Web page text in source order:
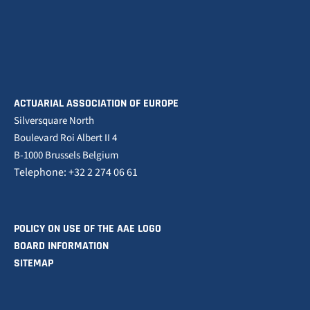
ACTUARIAL ASSOCIATION OF EUROPE
Silversquare North
Boulevard Roi Albert II 4
B-1000 Brussels Belgium
Telephone: +32 2 274 06 61
POLICY ON USE OF THE AAE LOGO
BOARD INFORMATION
SITEMAP